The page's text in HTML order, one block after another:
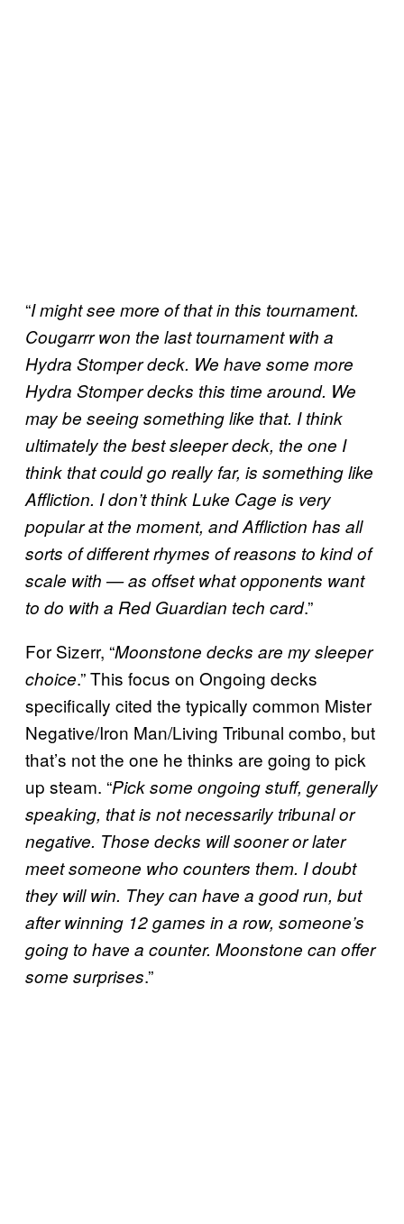
“I might see more of that in this tournament.
Cougarrr won the last tournament with a
Hydra Stomper deck. We have some more
Hydra Stomper decks this time around. We
may be seeing something like that. I think
ultimately the best sleeper deck, the one I
think that could go really far, is something like
Affliction. I don’t think Luke Cage is very
popular at the moment, and Affliction has all
sorts of different rhymes of reasons to kind of
scale with — as offset what opponents want
to do with a Red Guardian tech card.”
For Sizerr, “Moonstone decks are my sleeper
choice.” This focus on Ongoing decks
specifically cited the typically common Mister
Negative/Iron Man/Living Tribunal combo, but
that’s not the one he thinks are going to pick
up steam. “Pick some ongoing stuff, generally
speaking, that is not necessarily tribunal or
negative. Those decks will sooner or later
meet someone who counters them. I doubt
they will win. They can have a good run, but
after winning 12 games in a row, someone’s
going to have a counter. Moonstone can offer
some surprises.”